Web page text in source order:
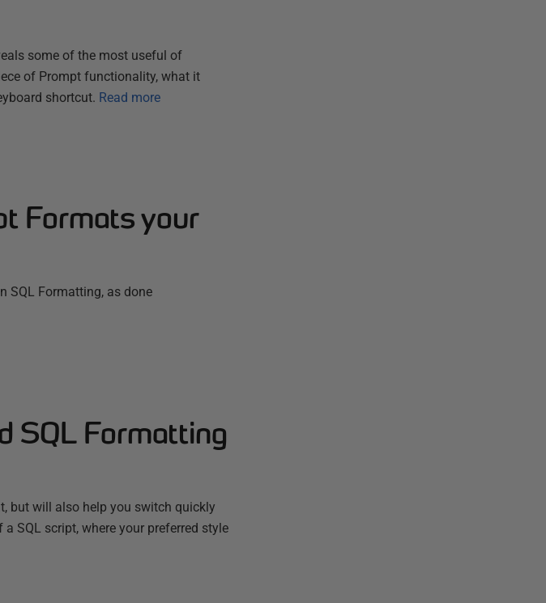
some of the most useful of
of Prompt functionality, what it
shortcut. Read more
Formats your
SQL Formatting, as done
SQL Formatting
but will also help you switch quickly
SQL script, where your preferred style